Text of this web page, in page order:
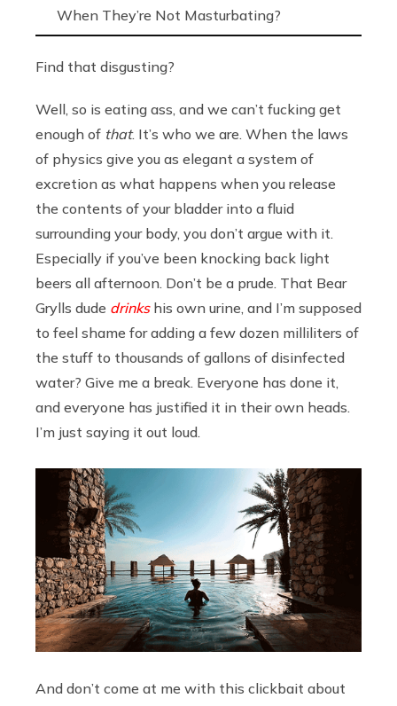
When They’re Not Masturbating?
Find that disgusting?
Well, so is eating ass, and we can’t fucking get
enough of that. It’s who we are. When the laws
of physics give you as elegant a system of
excretion as what happens when you release
the contents of your bladder into a fluid
surrounding your body, you don’t argue with it.
Especially if you’ve been knocking back light
beers all afternoon. Don’t be a prude. That Bear
Grylls dude drinkshis own urine, and I’m supposed
to feel shame for adding a few dozen milliliters of
the stuff to thousands of gallons of disinfected
water? Give me a break. Everyone has done it,
and everyone has justified it in their own heads.
I’m just saying it out loud.
And don’t come at me with this clickbait about